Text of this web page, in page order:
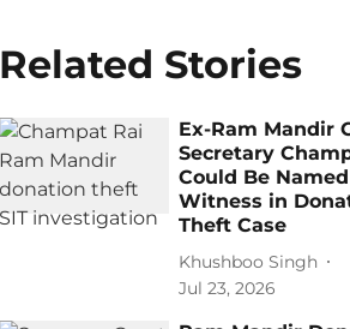
Related Stories
Ex-Ram Mandir
Secretary
Could Be
Witness in
Theft Case
Khushboo Singh
Jul 23, 2026